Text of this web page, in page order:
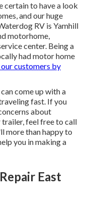
certain to have a look
and our huge
RV is Yamhill
motorhome,
center. Being a
had motor home
customers by
come up with a
fast. If you
about
feel free to call
more than happy to
you in making a
East